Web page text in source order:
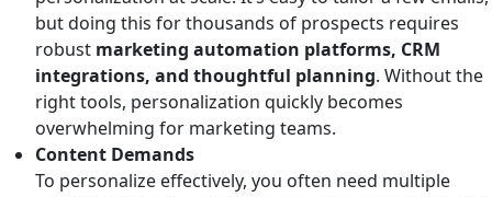
but doing this for thousands of prospects requires
robust marketing automation platforms, CRM
integrations, and thoughtful planning. Without the
right tools, personalization quickly becomes
overwhelming for marketing teams.
Content Demands
To personalize effectively, you often need multiple